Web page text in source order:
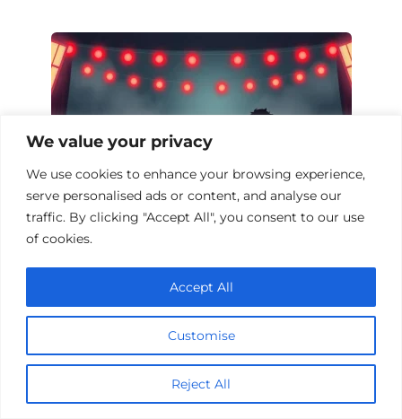
We value your privacy
We use cookies to enhance your browsing experience,
serve personalised ads or content, and analyse our
traffic. By clicking "Accept All", you consent to our use
of cookies.
Customise
Reject All
Accept All
Add a comment